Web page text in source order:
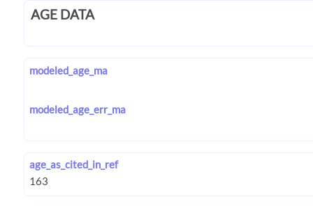
AGE DATA
modeled_age_ma
modeled_age_err_ma
age_as_cited_in_ref